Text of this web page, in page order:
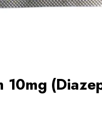
10mg
Price